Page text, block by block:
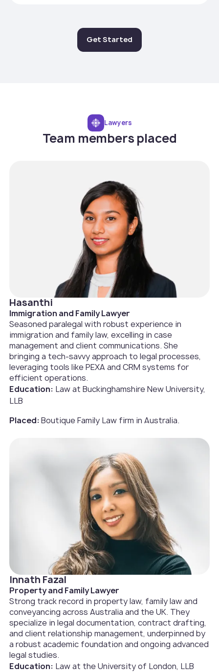
Get Started
Lawyers
Team members placed
Hasanthi
Immigration and Family Lawyer
Seasoned paralegal with robust experience in
immigration and family law, excelling in case
management and client communications. She
bringing a tech-savvy approach to legal processes,
leveraging tools like PEXA and CRM systems for
efficient operations.
Education: Law at Buckinghamshire New University,
LLB
Placed:Boutique Family Law firm in Australia.
Innath Fazal
Property and Family Lawyer
Strong track record in property law, family law and
conveyancing across Australia and the UK. They
specialize in legal documentation, contract drafting,
and client relationship management, underpinned by
a robust academic foundation and ongoing advanced
legal studies.
Education: Law at the University of London, LLB